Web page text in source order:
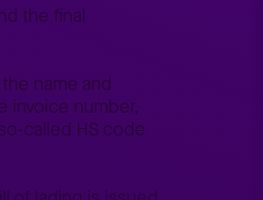
the final
name and
invoice number,
called HS code